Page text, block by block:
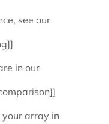
see our
in our
array in